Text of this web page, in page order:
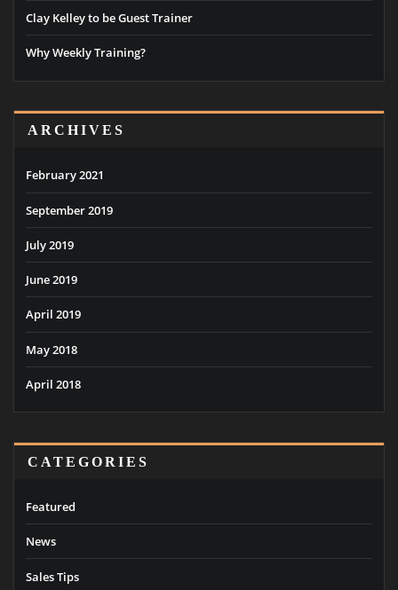
Clay Kelley to be Guest Trainer
Why Weekly Training?
ARCHIVES
February 2021
September 2019
July 2019
June 2019
April 2019
May 2018
April 2018
CATEGORIES
Featured
News
Sales Tips